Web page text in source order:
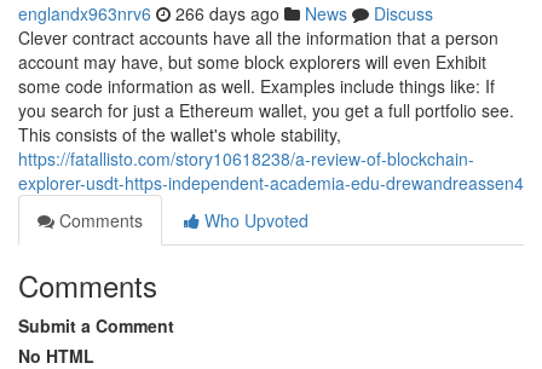
englandx963nrv6 266 days ago News
Discuss
Clever contract accounts have all the information that a person
account may have, but some block explorers will even Exhibit
some code information as well. Examples include things like: If
you search for just a Ethereum wallet, you get a full portfolio see.
This consists of the wallet's whole stability,
https://fatallisto.com/story10618238/a-review-of-blockchain-
explorer-usdt-https-independent-academia-edu-drewandreassen4
Comments
Who Upvoted
Comments
Submit a Comment
No HTML